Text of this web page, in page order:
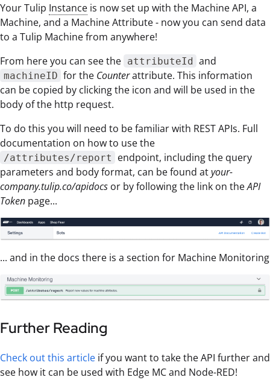
Your Tulip Instance is now set up with the Machine API, a
Machine, and a Machine Attribute - now you can send data
to a Tulip Machine from anywhere!
From here you can see the attributeId and
machineID for the Counterattribute. This information
can be copied by clicking the icon and will be used in the
body of the http request.
To do this you will need to be familiar with REST APIs. Full
documentation on how to use the
/attributes/report
endpoint, including the query
parameters and body format, can be found atyour-
company.tulip.co/apidocs or by following the link on theAPI
Token page...
... and in the docs there is a section for Machine Monitoring
Further Reading
Check out this article if you want to take the API further and
see how it can be used with Edge MC and Node-RED!